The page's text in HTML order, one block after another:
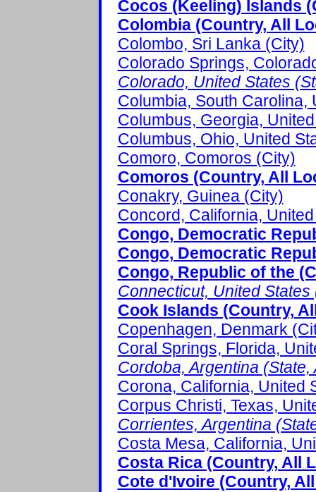
Cocos (Keeling) Islands
Colombia (Country, All
Colombo, Sri Lanka (City)
Colorado Springs,
Colorado, United States
Columbia, South Carolina,
Columbus, Georgia,
Columbus, Ohio, United
Comoro, Comoros (City)
Comoros (Country, All
Conakry, Guinea (City)
Concord, California,
Congo, Democratic
Congo, Democratic
Congo, Republic of the
Connecticut, United
Cook Islands (Country,
Copenhagen, Denmark
Coral Springs, Florida,
Cordoba, Argentina (State,
Corona, California, United
Corpus Christi, Texas,
Corrientes, Argentina
Costa Mesa, California,
Costa Rica (Country, All
Cote d'Ivoire (Country,